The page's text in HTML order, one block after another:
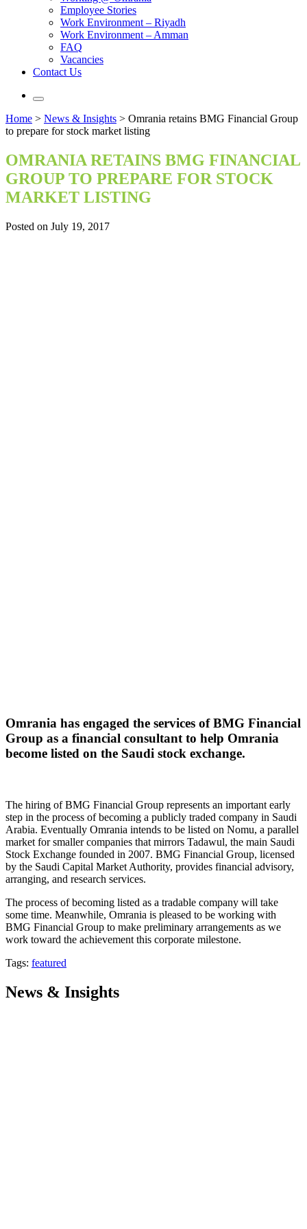
Employee Stories
Work Environment – Riyadh
Work Environment – Amman
FAQ
Vacancies
Contact Us
Home > News & Insights > Omrania retains BMG Financial Group
to prepare for stock market listing
OMRANIA RETAINS BMG FINANCIAL
GROUP TO PREPARE FOR STOCK
MARKET LISTING
Posted on July 19, 2017
Omrania has engaged the services of BMG Financial
Group as a financial consultant to help Omrania
become listed on the Saudi stock exchange.
The hiring of BMG Financial Group represents an important early
step in the process of becoming a publicly traded company in Saudi
Arabia. Eventually Omrania intends to be listed on Nomu, a parallel
market for smaller companies that mirrors Tadawul, the main Saudi
Stock Exchange founded in 2007. BMG Financial Group, licensed
by the Saudi Capital Market Authority, provides financial advisory,
arranging, and research services.
The process of becoming listed as a tradable company will take
some time. Meanwhile, Omrania is pleased to be working with
BMG Financial Group to make preliminary arrangements as we
work toward the achievement this corporate milestone.
Tags: featured
News & Insights